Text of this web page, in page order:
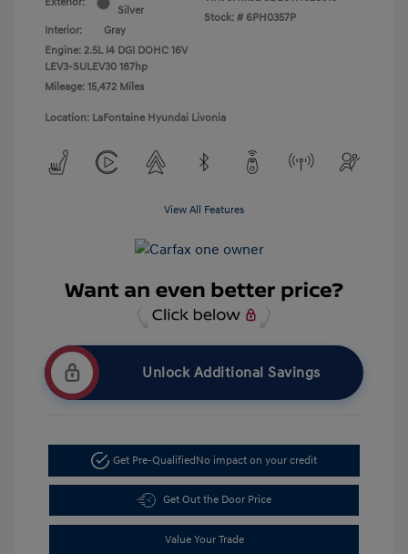
Silver
Interior:
Gray
Engine: 2.5L I4 DGI DOHC 16V
LEV3-SULEV30 187hp
Mileage: 15,472 Miles
Stock: # 6PH0357P
Location: LaFontaine Hyundai Livonia
View All Features
Unlock Additional Savings
Get Pre-QualifiedNo impact on your credit
Get Out the Door Price
Value Your Trade